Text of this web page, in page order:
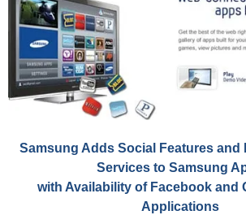
Samsung Adds Social Features and
Services to Samsung
with Availability of Facebook and
Applications